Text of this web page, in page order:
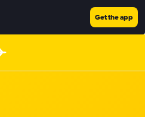
Get the app